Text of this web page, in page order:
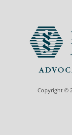
Copyright ©